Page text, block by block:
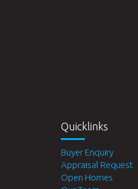
Quicklinks
Buyer Enquiry
Appraisal Request
Open Homes